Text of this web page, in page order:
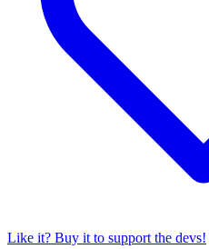
Like it? Buy it to support the devs!